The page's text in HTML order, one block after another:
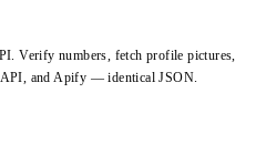
Verify numbers, fetch profile pictures,
and Apify — identical JSON.